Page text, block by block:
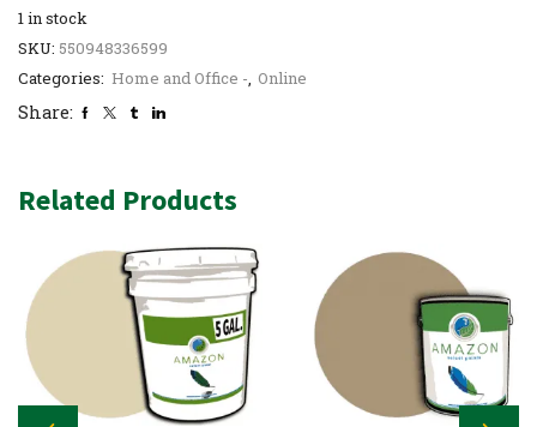
1 in stock
SKU: 550948336599
Categories: Home and Office -, Online
Share:
Related Products